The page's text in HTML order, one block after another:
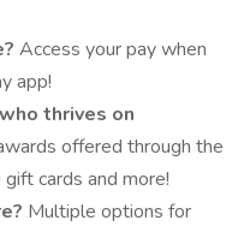
Access your pay when
app!
thrives on
offered through the
cards and more!
Multiple options for